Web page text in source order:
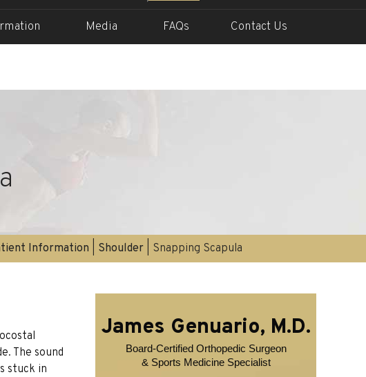
Media FAQs Contact Us
Information Shoulder| Snapping Scapula
The sound
stuck in
James Genuario, M.D.
Board-Certified Orthopedic Surgeon
& Sports Medicine Specialist